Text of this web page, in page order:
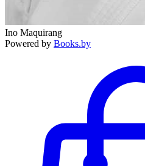
Ino Maquirang
Powered by Books.by